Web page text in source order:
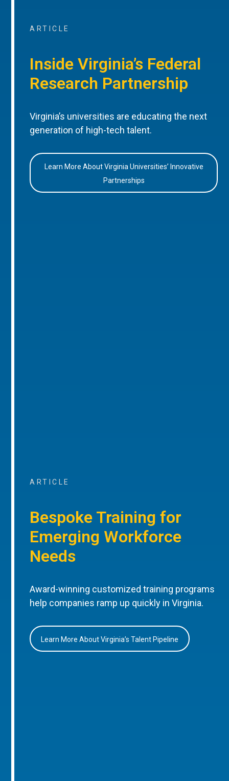
ARTICLE
Inside Virginia’s Federal
Research Partnership
Virginia’s universities are educating the next
generation of high-tech talent.
Learn More About Virginia Universities’ Innovative
Partnerships
ARTICLE
Bespoke Training for
Emerging Workforce
Needs
Award-winning customized training programs
help companies ramp up quickly in Virginia.
Learn More About Virginia’s Talent Pipeline